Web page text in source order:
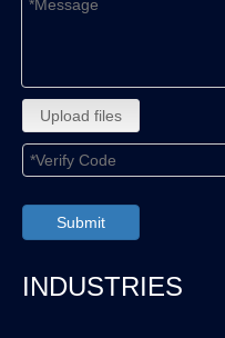
Upload files
Submit
INDUSTRIES